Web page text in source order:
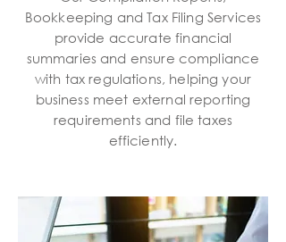
Bookkeeping and Tax Filing Services
provide accurate financial
summaries and ensure compliance
with tax regulations, helping your
business meet external reporting
requirements and file taxes
efficiently.